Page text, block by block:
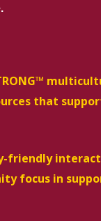
that
friendly
focus in